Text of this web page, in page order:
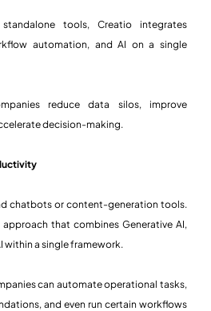
tools, Creatio integrates
automation, and AI on a single
reduce data silos, improve
decision-making.
chatbots or content-generation tools.
that combines Generative AI,
within a single framework.
can automate operational tasks,
and even run certain workflows